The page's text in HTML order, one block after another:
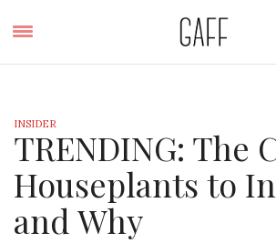
INSIDER
TRENDING: The
Houseplants to
and Why